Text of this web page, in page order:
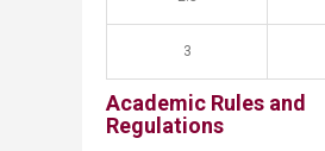
3
Academic Rules and
Regulations